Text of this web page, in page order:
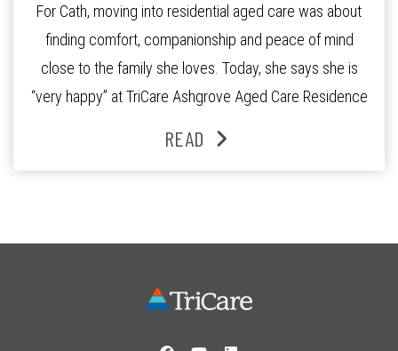
For Cath, moving into residential aged care was about
finding comfort, companionship and peace of mind
close to the family she loves. Today, she says she is
“very happy” at TriCare Ashgrove Aged Care Residence
and the reassurance of support whenever she needs it.
READ